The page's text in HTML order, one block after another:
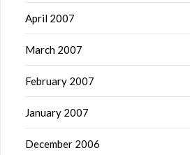
April 2007
March 2007
February 2007
January 2007
December 2006